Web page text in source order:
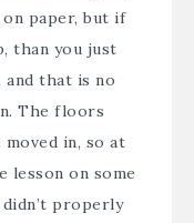
on paper, but if
than you just
that is no
The floors
in, so at
lesson on some
didn’t properly